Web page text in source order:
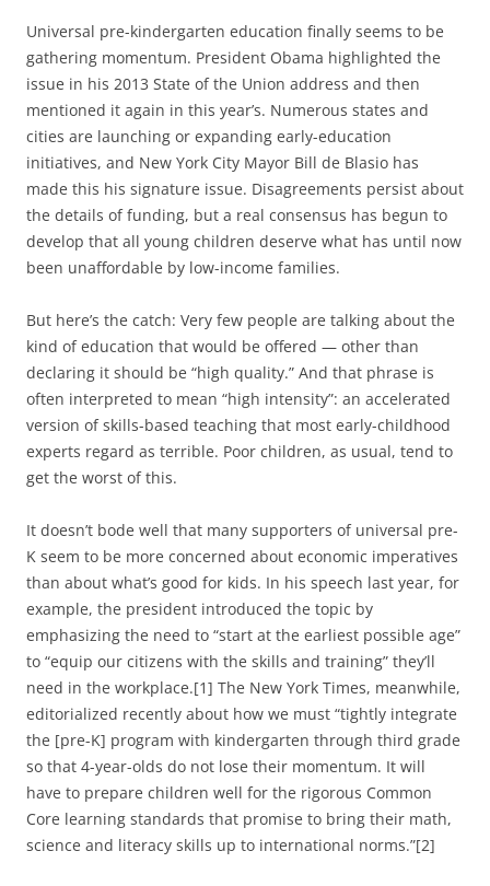
Universal pre-kindergarten education finally seems to be
gathering momentum. President Obama highlighted the
issue in his 2013 State of the Union address and then
mentioned it again in this year’s. Numerous states and
cities are launching or expanding early-education
initiatives, and New York City Mayor Bill de Blasio has
made this his signature issue. Disagreements persist about
the details of funding, but a real consensus has begun to
develop that all young children deserve what has until now
been unaffordable by low-income families.
But here’s the catch: Very few people are talking about the
kind of education that would be offered — other than
declaring it should be “high quality.” And that phrase is
often interpreted to mean “high intensity”: an accelerated
version of skills-based teaching that most early-childhood
experts regard as terrible. Poor children, as usual, tend to
get the worst of this.
It doesn’t bode well that many supporters of universal pre-
K seem to be more concerned about economic imperatives
than about what’s good for kids. In his speech last year, for
example, the president introduced the topic by
emphasizing the need to “start at the earliest possible age”
to “equip our citizens with the skills and training” they’ll
need in the workplace.[1] The New York Times, meanwhile,
editorialized recently about how we must “tightly integrate
the [pre-K] program with kindergarten through third grade
so that 4-year-olds do not lose their momentum. It will
have to prepare children well for the rigorous Common
Core learning standards that promise to bring their math,
science and literacy skills up to international norms.”[2]